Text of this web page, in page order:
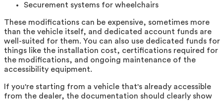
Securement systems for wheelchairs
These modifications can be expensive, sometimes more
than the vehicle itself, and dedicated account funds are
well-suited for them. You can also use dedicated funds for
things like the installation cost, certifications required for
the modifications, and ongoing maintenance of the
accessibility equipment.
If you're starting from a vehicle that's already accessible
from the dealer, the documentation should clearly show